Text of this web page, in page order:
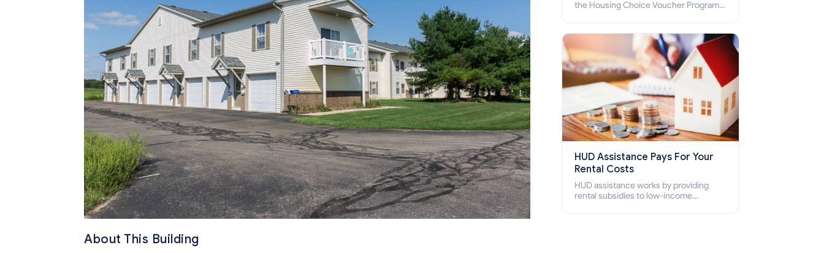
About This Building
the Housing Choice Voucher Program
how to apply for Section 8 housing
online and how to qualify for it?
HUD Assistance Pays For Your
Rental Costs
HUD assistance works by providing
rental subsidies to low-income